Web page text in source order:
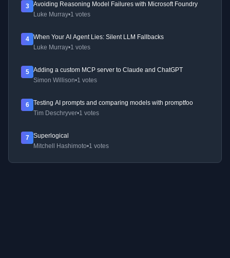
3
Avoiding Reasoning Model Failures with Microsoft Foundry
Luke Murray•1 votes
4
When Your AI Agent Lies: Silent LLM Fallbacks
Luke Murray•1 votes
5
Adding a custom MCP server to Claude and ChatGPT
Simon Willison•1 votes
6
Testing AI prompts and comparing models with promptfoo
Tim Deschryver•1 votes
7
Superlogical
Mitchell Hashimoto•1 votes